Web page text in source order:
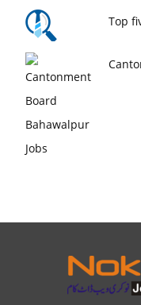
Top